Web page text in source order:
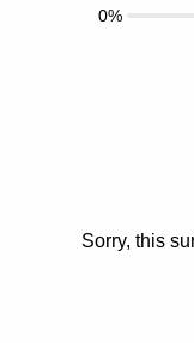
Sorry, this
0%